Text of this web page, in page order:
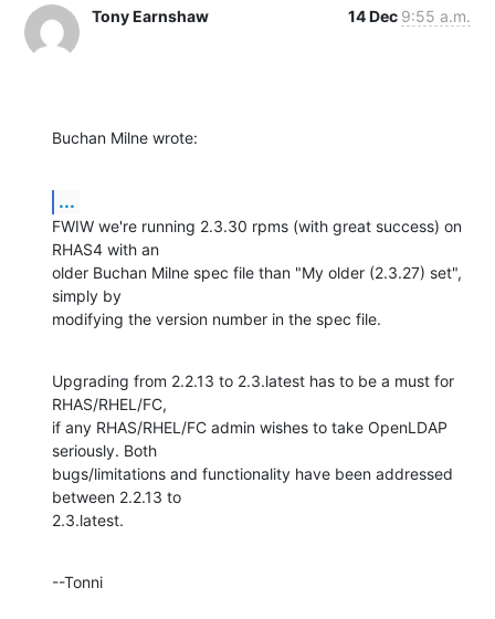
Tony Earnshaw 14 Dec 9:55 a.m.
Buchan Milne wrote:
...
FWIW we're running 2.3.30 rpms (with great success) on
RHAS4 with an
older Buchan Milne spec file than "My older (2.3.27) set",
simply by
modifying the version number in the spec file.
Upgrading from 2.2.13 to 2.3.latest has to be a must for
RHAS/RHEL/FC,
if any RHAS/RHEL/FC admin wishes to take OpenLDAP
seriously. Both
bugs/limitations and functionality have been addressed
between 2.2.13 to
2.3.latest.
--Tonni